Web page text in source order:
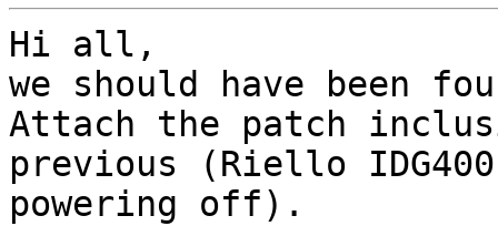
Hi all,
we should have been
Attach the patch
previous (Riello
powering off).